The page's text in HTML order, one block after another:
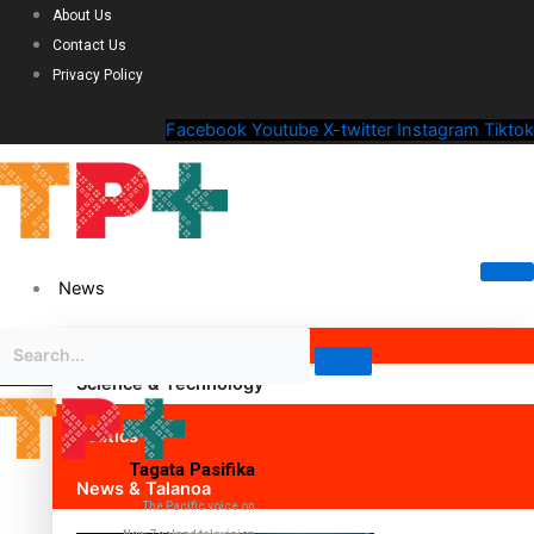
About Us
Contact Us
Privacy Policy
Facebook Youtube X-twitter Instagram Tiktok
News
Science & Technology
Politics
News & Talanoa
Tagata Pasifika
The Pacific voice on